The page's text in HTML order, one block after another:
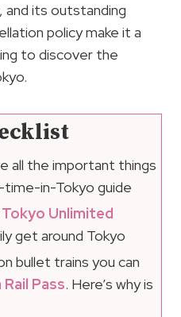
its outstanding
policy make it a
to discover the
all the important things
in-Tokyo guide
Tokyo Unlimited
get around Tokyo
bullet trains you can
Pass. Here’s why is